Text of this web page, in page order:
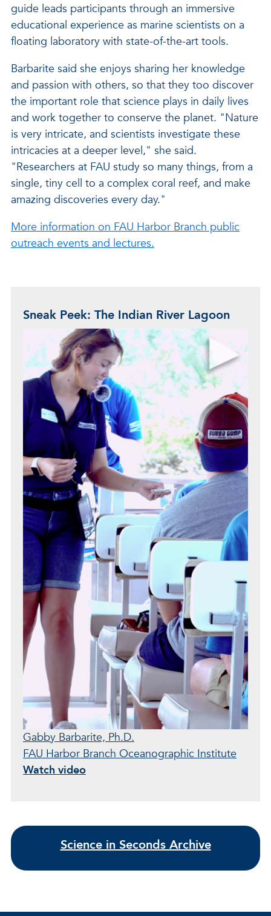
guide leads participants through an immersive
educational experience as marine scientists on a
floating laboratory with state-of-the-art tools.
Barbarite said she enjoys sharing her knowledge
and passion with others, so that they too discover
the important role that science plays in daily lives
and work together to conserve the planet. "Nature
is very intricate, and scientists investigate these
intricacies at a deeper level," she said.
"Researchers at FAU study so many things, from a
single, tiny cell to a complex coral reef, and make
amazing discoveries every day."
More information on FAU Harbor Branch public
outreach events and lectures.
Sneak Peek: The Indian River Lagoon
Gabby Barbarite, Ph.D.
FAU Harbor Branch Oceanographic Institute
Watch video
Science in Seconds Archive